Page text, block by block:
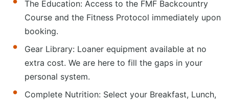
The Education: Access to the FMF Backcountry
Course and the Fitness Protocol immediately upon
booking.
Gear Library: Loaner equipment available at no
extra cost. We are here to fill the gaps in your
personal system.
Complete Nutrition: Select your Breakfast, Lunch,